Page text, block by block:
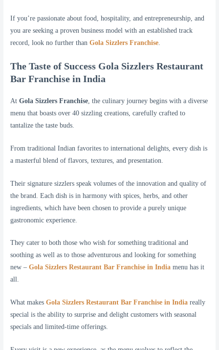
If you’re passionate about food, hospitality, and entrepreneurship, and
you are seeking a proven business model with an established track
record, look no further thanGola Sizzlers Franchise
The Taste of Success Gola Sizzlers Restaurant
Bar Franchise in India
AtGola Sizzlers Franchise , the culinary journey begins with a diverse
menu that boasts over 40 sizzling creations, carefully crafted to
tantalize the taste buds.
From traditional Indian favorites to international delights, every dish is
a masterful blend of flavors, textures, and presentation.
Their signature sizzlers speak volumes of the innovation and quality of
the brand. Each dish is in harmony with spices, herbs, and other
ingredients, which have been chosen to provide a purely unique
gastronomic experience.
They cater to both those who wish for something traditional and
soothing as well as to those adventurous and looking for something
new –Gola Sizzlers Restaurant Bar Franchise in India menu has it
all.
What makesGola Sizzlers Restaurant Bar Franchise in India really
special is the ability to surprise and delight customers with seasonal
specials and limited-time offerings.